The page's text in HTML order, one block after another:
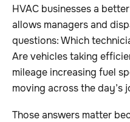
HVAC businesses a
allows managers and
questions: Which
Are vehicles taking
mileage increasing fuel
moving across the day’s
Those answers matter